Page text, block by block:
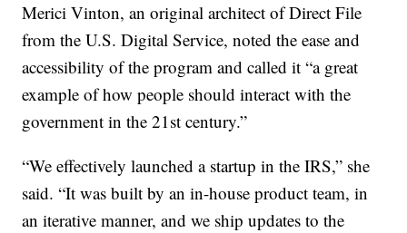
Merici Vinton, an original architect of Direct File
from the U.S. Digital Service, noted the ease and
accessibility of the program and called it “a great
example of how people should interact with the
government in the 21st century.”
“We effectively launched a startup in the IRS,” she
said. “It was built by an in-house product team, in
an iterative manner, and we ship updates to the